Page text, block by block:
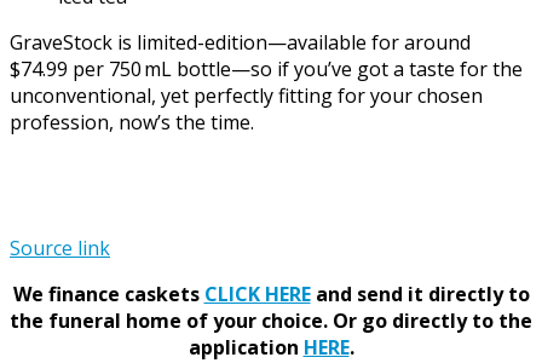
GraveStock is limited-edition—available for around
$74.99 per 750 mL bottle—so if you’ve got a taste for the
unconventional, yet perfectly fitting for your chosen
profession, now’s the time.
Source link
We finance caskets CLICK HEREand send it directly to
the funeral home of your choice. Or go directly to the
application HERE.